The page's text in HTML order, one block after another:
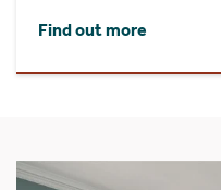
Find out more